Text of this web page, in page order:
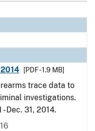
[PDF - 1.9 MB]
trace data to
investigations.
Dec. 31, 2014.